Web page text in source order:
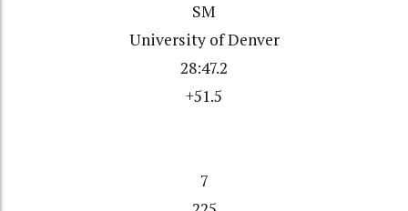
SM
University of Denver
28:47.2
+51.5
7